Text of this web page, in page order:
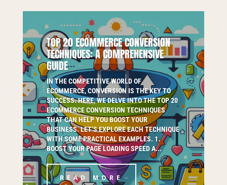
TOP 20 ECOMMERCE CONVERSION
TECHNIQUES: A COMPREHENSIVE
GUIDE
IN THE COMPETITIVE WORLD OF
ECOMMERCE, CONVERSION IS THE KEY TO
SUCCESS. HERE, WE DELVE INTO THE TOP 20
ECOMMERCE CONVERSION TECHNIQUES
THAT CAN HELP YOU BOOST YOUR
BUSINESS. LET’S EXPLORE EACH TECHNIQUE
WITH SOME PRACTICAL EXAMPLES. 1.
BOOST YOUR PAGE LOADING SPEED A...
READ MORE